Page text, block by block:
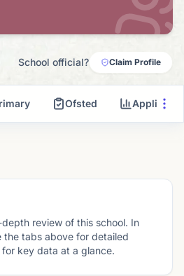
School official? Claim Profile
Ofsted
review of this school. In
the tabs above for detailed
key data at a glance.